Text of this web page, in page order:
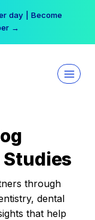
day | Become
→
through
dental
that help